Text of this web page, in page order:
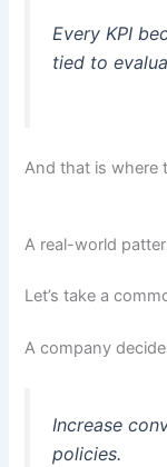
Every KPI
tied to
And that is where
A real-world
Let’s take a
A company
Increase
policies.